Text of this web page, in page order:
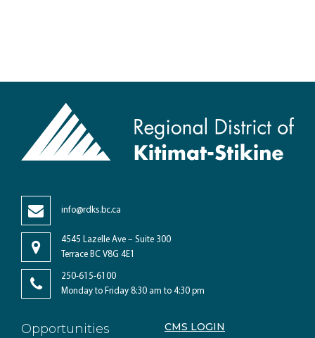
info@rdks.bc.ca
4545 Lazelle Ave – Suite 300
Terrace BC V8G 4E1
250-615-6100
Monday to Friday 8:30 am to 4:30 pm
Opportunities CMS LOGIN